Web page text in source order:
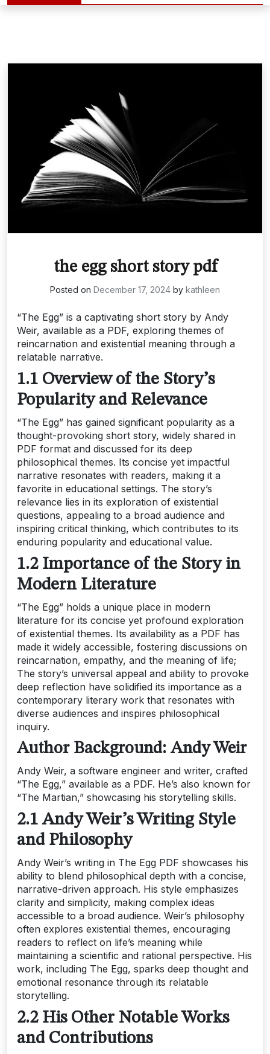
the egg short story pdf
Posted on December 17, 2024 by kathleen
“The Egg” is a captivating short story by Andy
Weir, available as a PDF, exploring themes of
reincarnation and existential meaning through a
relatable narrative.
1.1 Overview of the Story’s
Popularity and Relevance
“The Egg” has gained significant popularity as a
thought-provoking short story, widely shared in
PDF format and discussed for its deep
philosophical themes. Its concise yet impactful
narrative resonates with readers, making it a
favorite in educational settings. The story’s
relevance lies in its exploration of existential
questions, appealing to a broad audience and
inspiring critical thinking, which contributes to its
enduring popularity and educational value.
1.2 Importance of the Story in
Modern Literature
“The Egg” holds a unique place in modern
literature for its concise yet profound exploration
of existential themes. Its availability as a PDF has
made it widely accessible, fostering discussions on
reincarnation, empathy, and the meaning of life;
The story’s universal appeal and ability to provoke
deep reflection have solidified its importance as a
contemporary literary work that resonates with
diverse audiences and inspires philosophical
inquiry.
Author Background: Andy Weir
Andy Weir, a software engineer and writer, crafted
“The Egg,” available as a PDF. He’s also known for
“The Martian,” showcasing his storytelling skills.
2.1 Andy Weir’s Writing Style
and Philosophy
Andy Weir’s writing in The Egg PDF showcases his
ability to blend philosophical depth with a concise,
narrative-driven approach. His style emphasizes
clarity and simplicity, making complex ideas
accessible to a broad audience. Weir’s philosophy
often explores existential themes, encouraging
readers to reflect on life’s meaning while
maintaining a scientific and rational perspective. His
work, including The Egg, sparks deep thought and
emotional resonance through its relatable
storytelling.
2.2 His Other Notable Works
and Contributions